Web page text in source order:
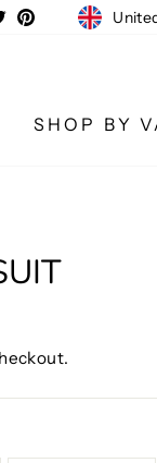
TwitterPinterest
SHOP BY